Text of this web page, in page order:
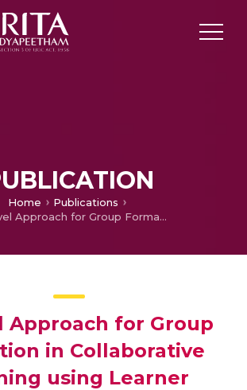
Home
Publications
A Novel Approach for Group Formation in Collaborative Learning using Learner Preferences
Approach for Group
in Collaborative
using Learner